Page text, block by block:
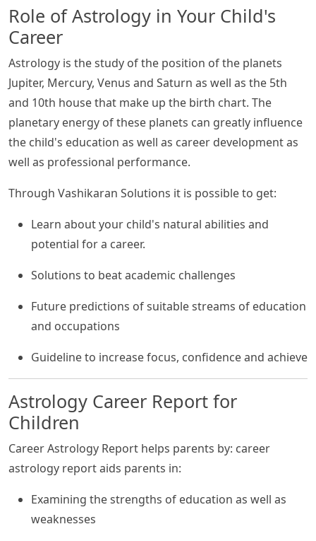
Role of Astrology in Your Child's
Career
Astrology is the study of the position of the planets
Jupiter, Mercury, Venus and Saturn as well as the 5th
and 10th house that make up the birth chart. The
planetary energy of these planets can greatly influence
the child's education as well as career development as
well as professional performance.
Through Vashikaran Solutions it is possible to get:
Learn about your child's natural abilities and
potential for a career.
Solutions to beat academic challenges
Future predictions of suitable streams of education
and occupations
Guideline to increase focus, confidence and achieve
Astrology Career Report for
Children
Career Astrology Report helps parents by: career
astrology report aids parents in:
Examining the strengths of education as well as
weaknesses